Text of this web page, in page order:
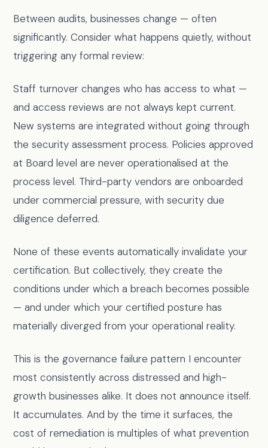
Between audits, businesses change — often
significantly. Consider what happens quietly, without
triggering any formal review:
Staff turnover changes who has access to what —
and access reviews are not always kept current.
New systems are integrated without going through
the security assessment process. Policies approved
at Board level are never operationalised at the
process level. Third-party vendors are onboarded
under commercial pressure, with security due
diligence deferred.
None of these events automatically invalidate your
certification. But collectively, they create the
conditions under which a breach becomes possible
— and under which your certified posture has
materially diverged from your operational reality.
This is the governance failure pattern I encounter
most consistently across distressed and high-
growth businesses alike. It does not announce itself.
It accumulates. And by the time it surfaces, the
cost of remediation is multiples of what prevention